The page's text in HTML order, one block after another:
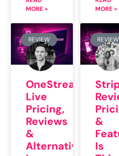
MORE »
MORE »
REVIEW
OneStream
Live
Pricing,
Reviews
&
Alternatives:
REVIEW
&
Is